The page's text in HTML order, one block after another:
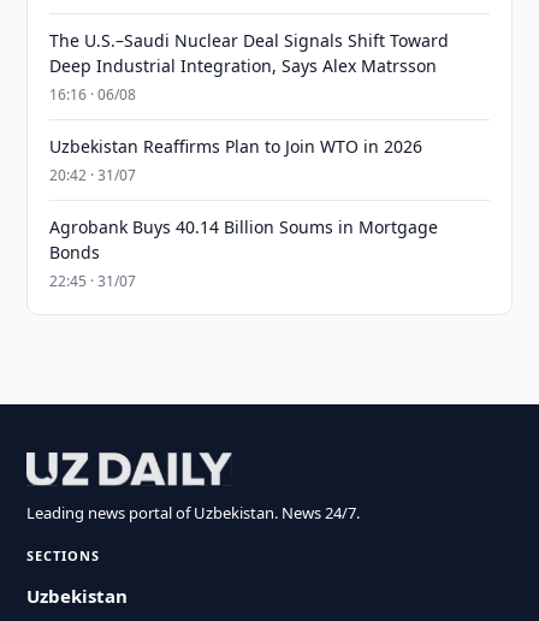
The U.S.–Saudi Nuclear Deal Signals Shift Toward
Deep Industrial Integration, Says Alex Matrsson
16:16 · 06/08
Uzbekistan Reaffirms Plan to Join WTO in 2026
20:42 · 31/07
Agrobank Buys 40.14 Billion Soums in Mortgage
Bonds
22:45 · 31/07
Leading news portal of Uzbekistan. News 24/7.
SECTIONS
Uzbekistan